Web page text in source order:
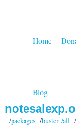
Home
Blog
/packages /buster /all/